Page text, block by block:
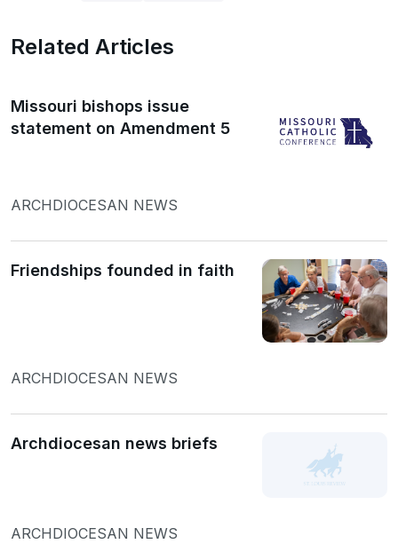
Related Articles
Missouri bishops issue
statement on Amendment 5
ARCHDIOCESAN NEWS
Friendships founded in faith
ARCHDIOCESAN NEWS
Archdiocesan news briefs
ARCHDIOCESAN NEWS